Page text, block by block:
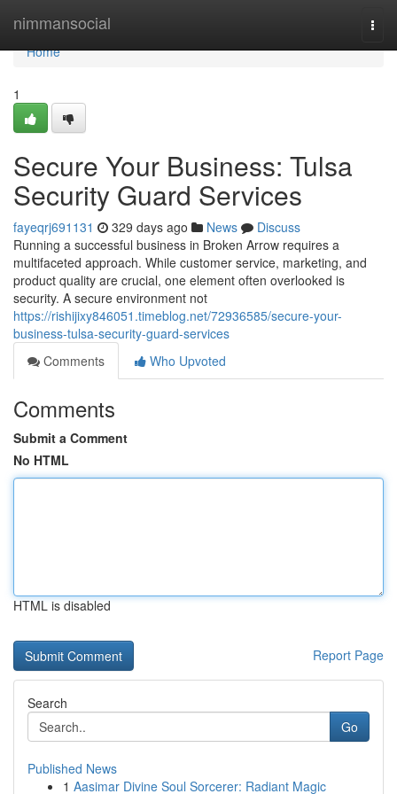
nimmansocial
Home
Home
1
Secure Your Business: Tulsa
Security Guard Services
fayeqrj691131 329 days ago News
Discuss
Running a successful business in Broken Arrow requires a
multifaceted approach. While customer service, marketing, and
product quality are crucial, one element often overlooked is
security. A secure environment not
https://rishijixy846051.timeblog.net/72936585/secure-your-
business-tulsa-security-guard-services
Comments
Who Upvoted
Comments
Submit a Comment
No HTML
HTML is disabled
Report Page
Search
Go
Published News
1 Aasimar Divine Soul Sorcerer: Radiant Magic